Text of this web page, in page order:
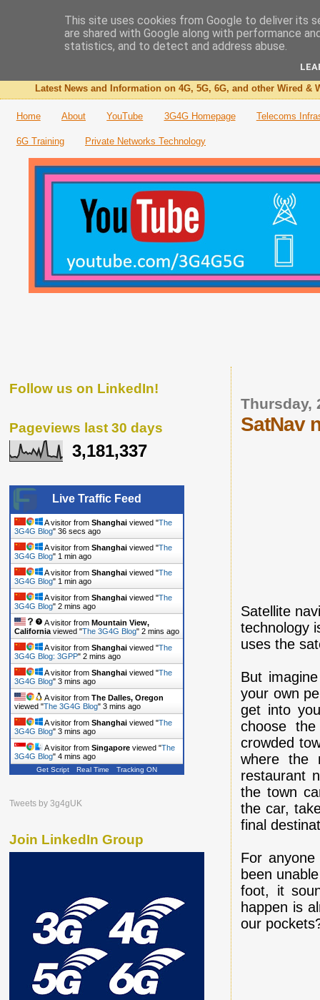
The 3G4G Blog
Latest News and Information on 4G, 5G, 6G, and other Wired &
Home About YouTube 3G4G Homepage Telecoms
6G Training Private Networks Technology
Thursday,
SatNav
Satellite
technology
uses the
But
your own
get into
choose
crowded
where the
restaurant
the town
the car,
final
For
been
foot, it
happen is
our
Follow us on LinkedIn!
Pageviews last 30 days
3,181,337
Live Traffic Feed
A visitor from Shanghai viewed "The
3G4G Blog" 37 secs ago
A visitor from Shanghai viewed "The
3G4G Blog" 1 min ago
A visitor from Shanghai viewed "The
3G4G Blog" 1 min ago
A visitor from Shanghai viewed "The
3G4G Blog" 2 mins ago
A visitor from Mountain View,
California viewed "The 3G4G Blog" 2 mins ago
A visitor from Shanghai viewed "The
3G4G Blog: 3GPP" 2 mins ago
A visitor from Shanghai viewed "The
3G4G Blog" 3 mins ago
A visitor from The Dalles, Oregon
viewed "The 3G4G Blog" 3 mins ago
A visitor from Shanghai viewed "The
3G4G Blog" 3 mins ago
A visitor from Singapore viewed "The
3G4G Blog" 4 mins ago
Get Script Real Time Tracking ON
Tweets by 3g4gUK
Join LinkedIn Group
This site uses cookies from Google to deliver its
are shared with Google along with performance
statistics, and to detect and address abuse.